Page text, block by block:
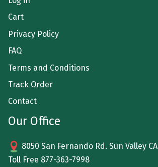
Cart
Privacy Policy
FAQ
Terms and Conditions
Track Order
Contact
Our Office
8050 San Fernando Rd. Sun Valley CA
Toll Free 877-363-7998